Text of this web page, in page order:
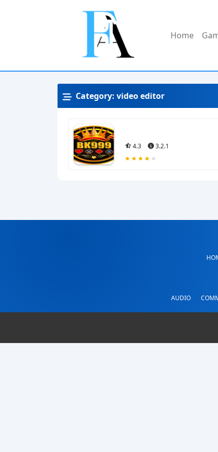
Home
Category: video editor
4.3 3.2.1
AUDIO